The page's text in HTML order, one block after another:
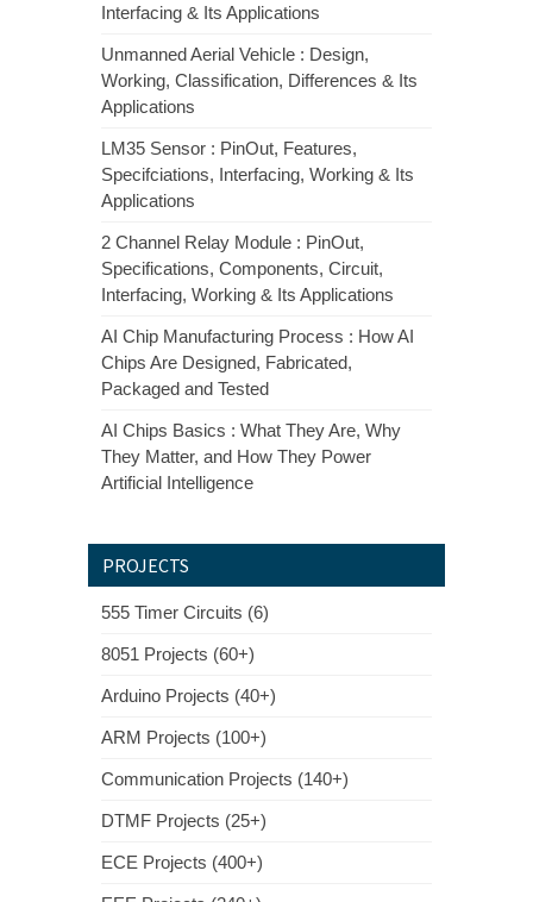
Interfacing & Its Applications
Unmanned Aerial Vehicle : Design,
Working, Classification, Differences & Its
Applications
LM35 Sensor : PinOut, Features,
Specifciations, Interfacing, Working & Its
Applications
2 Channel Relay Module : PinOut,
Specifications, Components, Circuit,
Interfacing, Working & Its Applications
AI Chip Manufacturing Process : How AI
Chips Are Designed, Fabricated,
Packaged and Tested
AI Chips Basics : What They Are, Why
They Matter, and How They Power
Artificial Intelligence
PROJECTS
555 Timer Circuits (6)
8051 Projects (60+)
Arduino Projects (40+)
ARM Projects (100+)
Communication Projects (140+)
DTMF Projects (25+)
ECE Projects (400+)